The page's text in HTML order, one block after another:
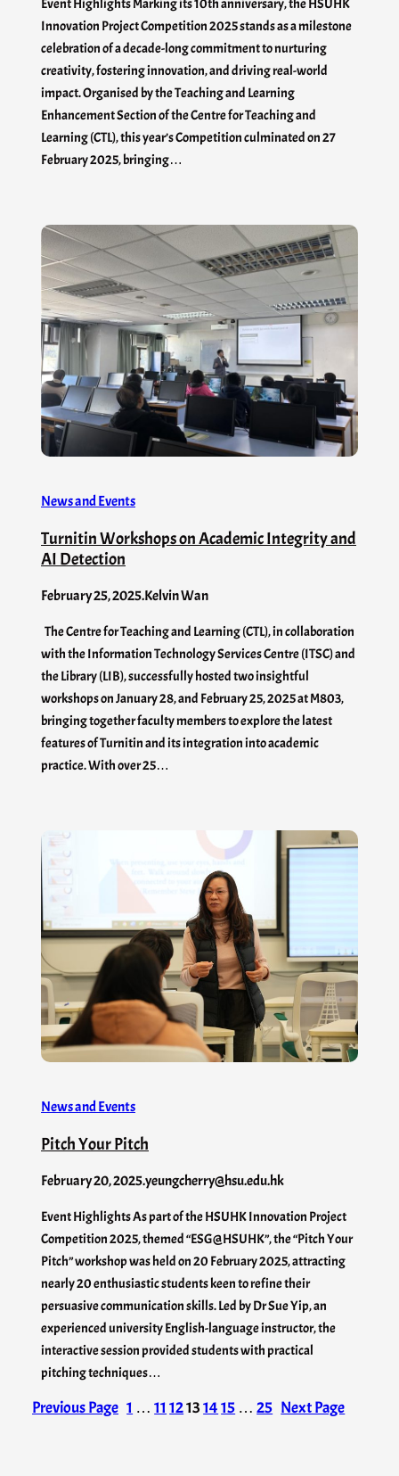
Event Highlights Marking its 10th anniversary, the HSUHK
Innovation Project Competition 2025 stands as a milestone
celebration of a decade-long commitment to nurturing
creativity, fostering innovation, and driving real-world
impact. Organised by the Teaching and Learning
Enhancement Section of the Centre for Teaching and
Learning (CTL), this year’s Competition culminated on 27
February 2025, bringing…
News and Events
Turnitin Workshops on Academic Integrity and
AI Detection
February 25, 2025.Kelvin Wan
The Centre for Teaching and Learning (CTL), in collaboration
with the Information Technology Services Centre (ITSC) and
the Library (LIB), successfully hosted two insightful
workshops on January 28, and February 25, 2025 at M803,
bringing together faculty members to explore the latest
features of Turnitin and its integration into academic
practice. With over 25…
News and Events
Pitch Your Pitch
February 20, 2025.yeungcherry@hsu.edu.hk
Event Highlights As part of the HSUHK Innovation Project
Competition 2025, themed “ESG@HSUHK”, the “Pitch Your
Pitch” workshop was held on 20 February 2025, attracting
nearly 20 enthusiastic students keen to refine their
persuasive communication skills. Led by Dr Sue Yip, an
experienced university English-language instructor, the
interactive session provided students with practical
pitching techniques…
Previous Page 1 … 11 12131415 … 25 Next Page